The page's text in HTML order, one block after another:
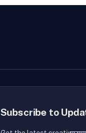
Subscribe to